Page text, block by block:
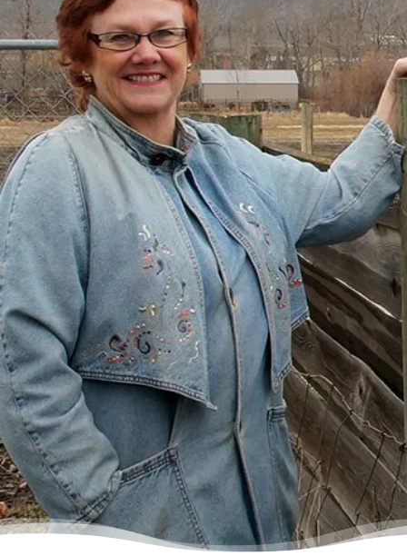
There’s a Way Out of Debt
with Help
“I had just come to the point where I had
given up hope – that there’s no way I could
ever repay my debt. A friend of mine
suggested I reach out, and I thought I’d get
some condescending person on the phone
lecture me about money, but my counsellor
was the most compassionate, caring person
who became sort of my own personal
cheerleader.”
– Charis